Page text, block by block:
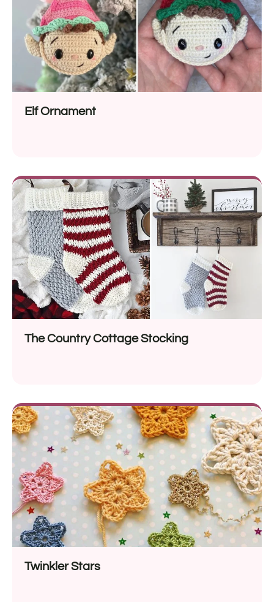
Elf Ornament
The Country Cottage Stocking
Twinkler Stars